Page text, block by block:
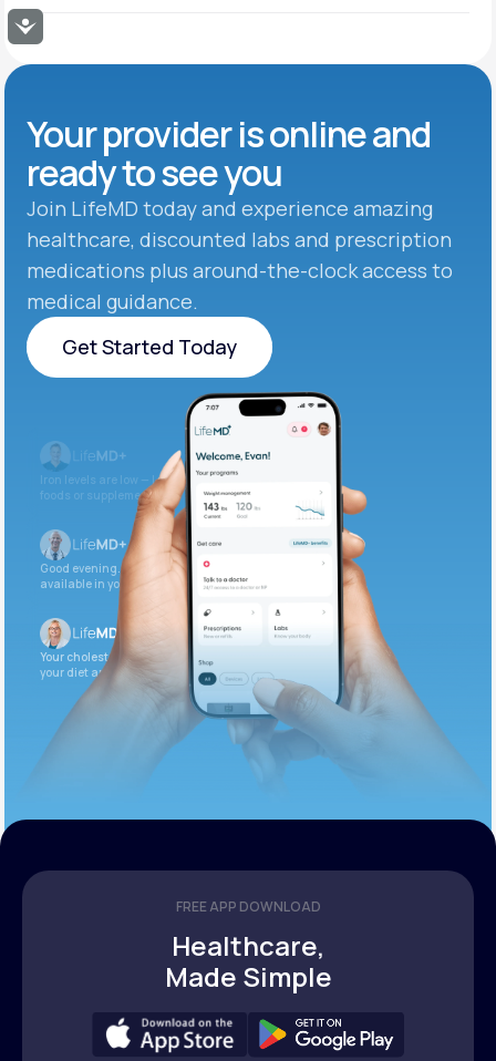
Accessibility
Your provider is online and
ready to see you
Join LifeMD today and experience amazing
healthcare, discounted labs and prescription
medications plus around-the-clock access to
medical guidance.
Get Started Today
Get Started Today
Iron levels are low — I recommend adding iron-rich
foods or supplements.
Good evening. Your labs are complete and
available in your patient portal.
Your cholesterol is slightly elevated. Let’s adjust
your diet and check again in 3 months.
FREE APP DOWNLOAD
Healthcare,
Made Simple